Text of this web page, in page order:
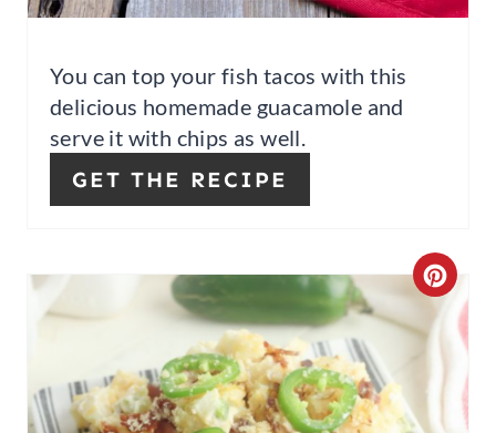
P
You can top your fish tacos with this
delicious homemade guacamole and
serve it with chips as well.
GET THE RECIPE
C
R